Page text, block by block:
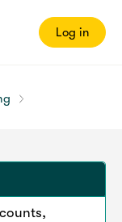
Log in